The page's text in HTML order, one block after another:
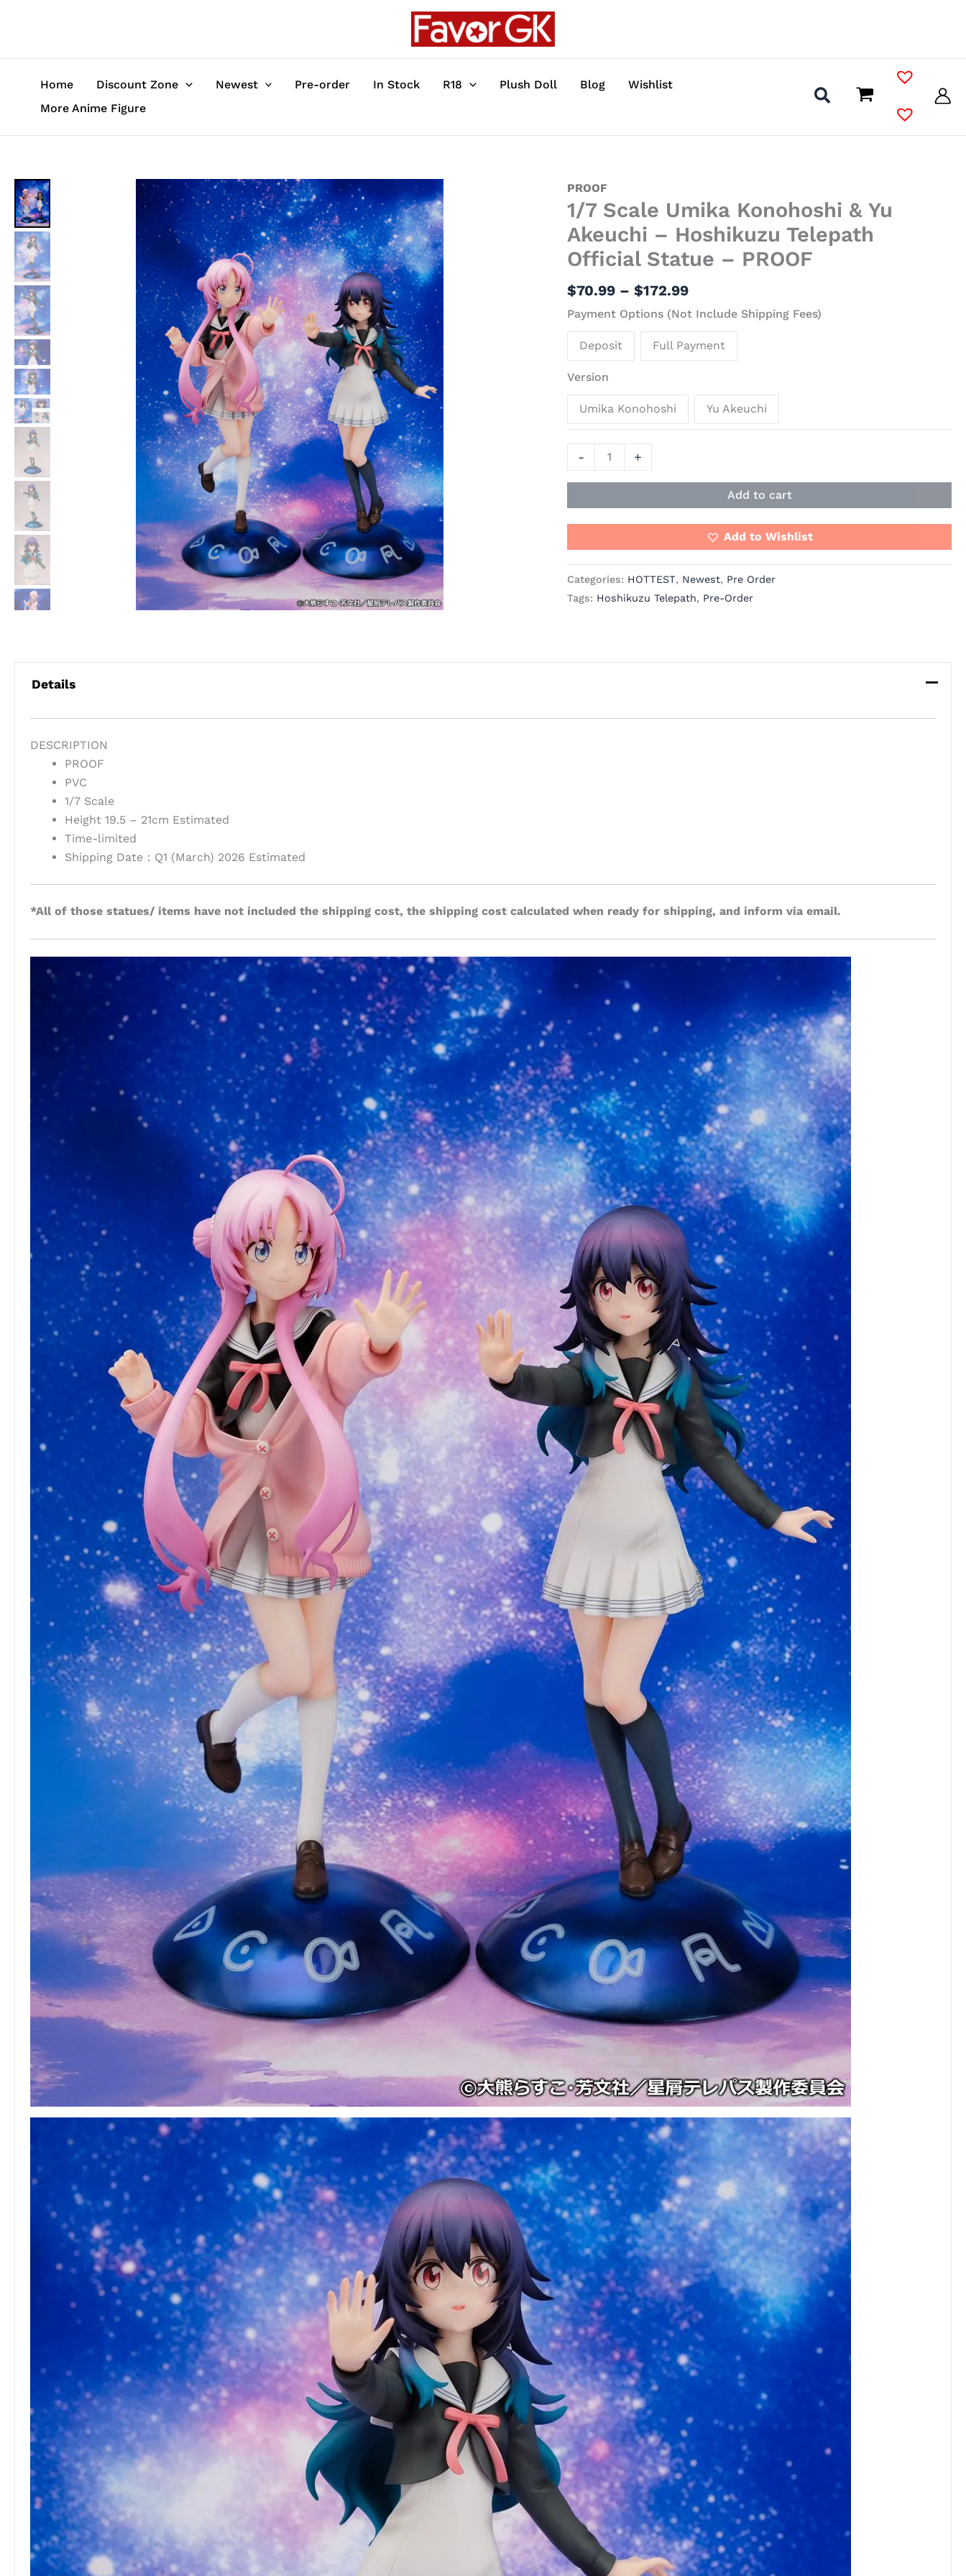
Home Discount Zone Newest Pre-order In Stock R18 Plush Doll Blog
Wishlist
More Anime Figure
PROOF
1/7 Scale Umika Konohoshi & Yu
Akeuchi – Hoshikuzu Telepath
Official Statue – PROOF
$70.99 – $172.99
range:
$70.99
through
$172.99
Payment Options (Not Include Shipping Fees)
Deposit Full Payment
Version
Umika Konohoshi Yu Akeuchi
-
1/7
Scale
Umika
Konohoshi
&
Akeuchi
-
Hoshikuzu
Telepath
Official
Statue
PROOF
quantity
+
Add to cart
Add to Wishlist
Categories: HOTTEST, Newest, Pre Order
Tags: Hoshikuzu Telepath, Pre-Order
Details
DESCRIPTION
PROOF
PVC
1/7 Scale
Height 19.5 – 21cm Estimated
Time-limited
Shipping Date：Q1 (March) 2026 Estimated
*All of those statues/ items have not included the shipping cost, the shipping cost calculated when ready for shipping, and inform via email.